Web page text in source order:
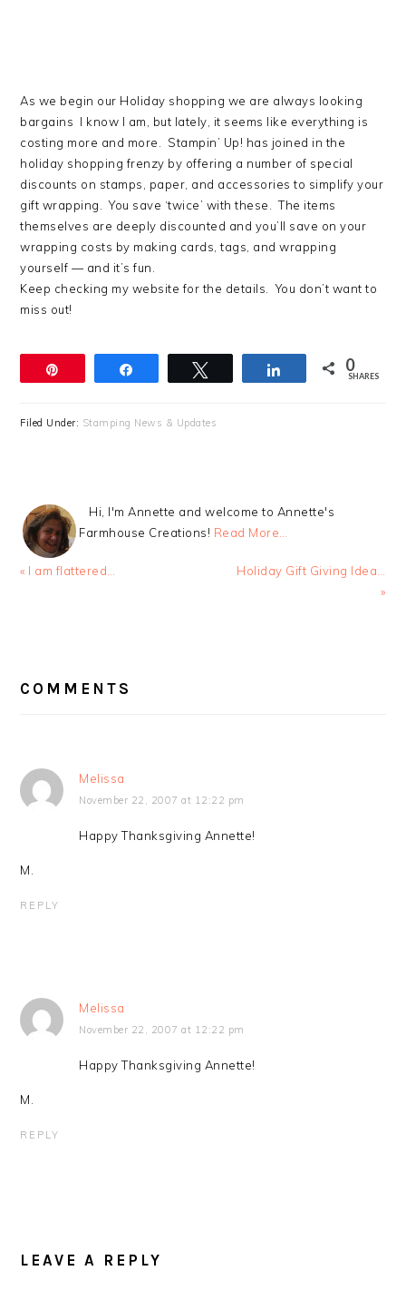
As we begin our Holiday shopping we are always looking
bargains I know I am, but lately, it seems like everything is
costing more and more. Stampin’ Up! has joined in the
holiday shopping frenzy by offering a number of special
discounts on stamps, paper, and accessories to simplify your
gift wrapping. You save ‘twice’ with these. The items
themselves are deeply discounted and you’ll save on your
wrapping costs by making cards, tags, and wrapping
yourself — and it’s fun.
Keep checking my website for the details. You don’t want to
miss out!
Share 0
SHARES
Filed Under: Stamping News & Updates
Hi, I'm Annette and welcome to Annette's
Farmhouse Creations! Read More…
Previous
« I am flattered…
Next
Holiday Gift Giving Idea…
»
INTERACTIONS
COMMENTS
Melissa
November 22, 2007 at 12:22 pm
Happy Thanksgiving Annette!
M.
REPLY
Melissa
November 22, 2007 at 12:22 pm
Happy Thanksgiving Annette!
M.
REPLY
LEAVE A REPLY